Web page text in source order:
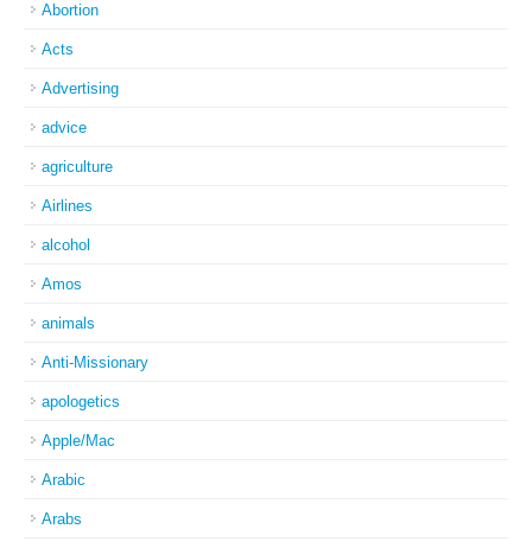
Abortion
Acts
Advertising
advice
agriculture
Airlines
alcohol
Amos
animals
Anti-Missionary
apologetics
Apple/Mac
Arabic
Arabs